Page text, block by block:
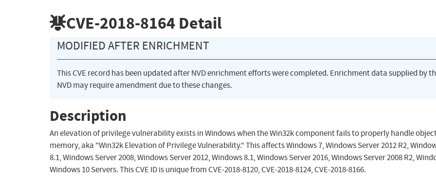
CVE-2018-8164 Detail
MODIFIED AFTER ENRICHMENT
This CVE record has been updated after NVD enrichment efforts were completed. Enrichment data supplied by
NVD may require amendment due to these changes.
Description
An elevation of privilege vulnerability exists in Windows when the Win32k component fails to properly handle
memory, aka "Win32k Elevation of Privilege Vulnerability." This affects Windows 7, Windows Server 2012 R2,
8.1, Windows Server 2008, Windows Server 2012, Windows 8.1, Windows Server 2016, Windows Server 2008 R2,
Windows 10 Servers. This CVE ID is unique from CVE-2018-8120, CVE-2018-8124, CVE-2018-8166.